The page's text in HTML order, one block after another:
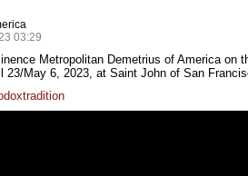
03:29
Metropolitan Demetrius of America on
23/May 6, 2023, at Saint John of San